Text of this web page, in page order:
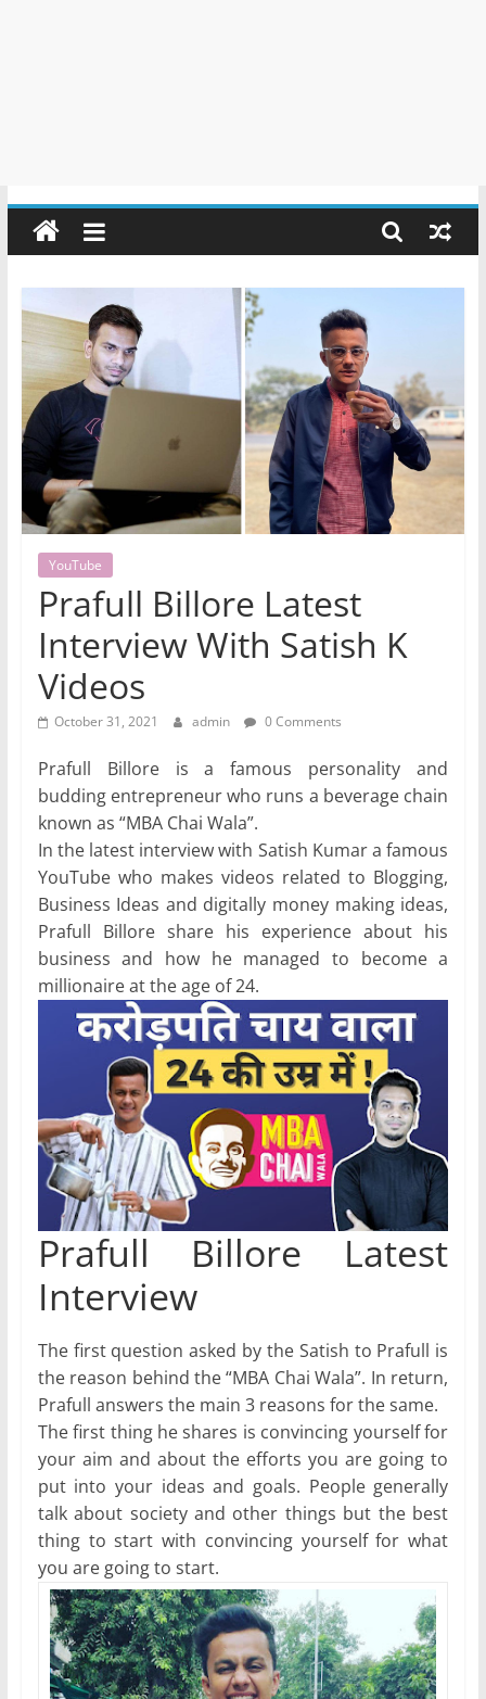
YouTube
Prafull Billore Latest
Interview With Satish K
Videos
October 31, 2021 admin 0 Comments
Prafull Billore is a famous personality and
budding entrepreneur who runs a beverage chain
known as “MBA Chai Wala”.
In the latest interview with Satish Kumar a famous
YouTube who makes videos related to Blogging,
Business Ideas and digitally money making ideas,
Prafull Billore share his experience about his
business and how he managed to become a
millionaire at the age of 24.
Prafull Billore Latest
Interview
The first question asked by the Satish to Prafull is
the reason behind the “MBA Chai Wala”. In return,
Prafull answers the main 3 reasons for the same.
The first thing he shares is convincing yourself for
your aim and about the efforts you are going to
put into your ideas and goals. People generally
talk about society and other things but the best
thing to start with convincing yourself for what
you are going to start.